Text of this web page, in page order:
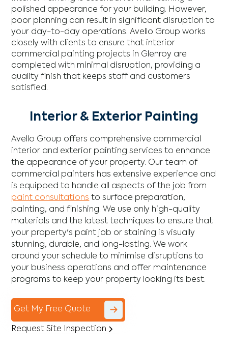
polished appearance for your building. However,
poor planning can result in significant disruption to
your day-to-day operations. Avello Group works
closely with clients to ensure that interior
commercial painting projects in Glenroy are
completed with minimal disruption, providing a
quality finish that keeps staff and customers
satisfied.
Interior & Exterior Painting
Avello Group offers comprehensive commercial
interior and exterior painting services to enhance
the appearance of your property. Our team of
commercial painters has extensive experience and
is equipped to handle all aspects of the job from
paint consultations to surface preparation,
painting, and finishing. We use only high-quality
materials and the latest techniques to ensure that
your property's paint job or staining is visually
stunning, durable, and long-lasting. We work
around your schedule to minimise disruptions to
your business operations and offer maintenance
programs to keep your property looking its best.
Get My Free Quote
Request Site Inspection